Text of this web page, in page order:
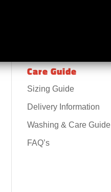
Care Guide
Sizing Guide
Delivery Information
Washing & Care Guide
FAQ’s